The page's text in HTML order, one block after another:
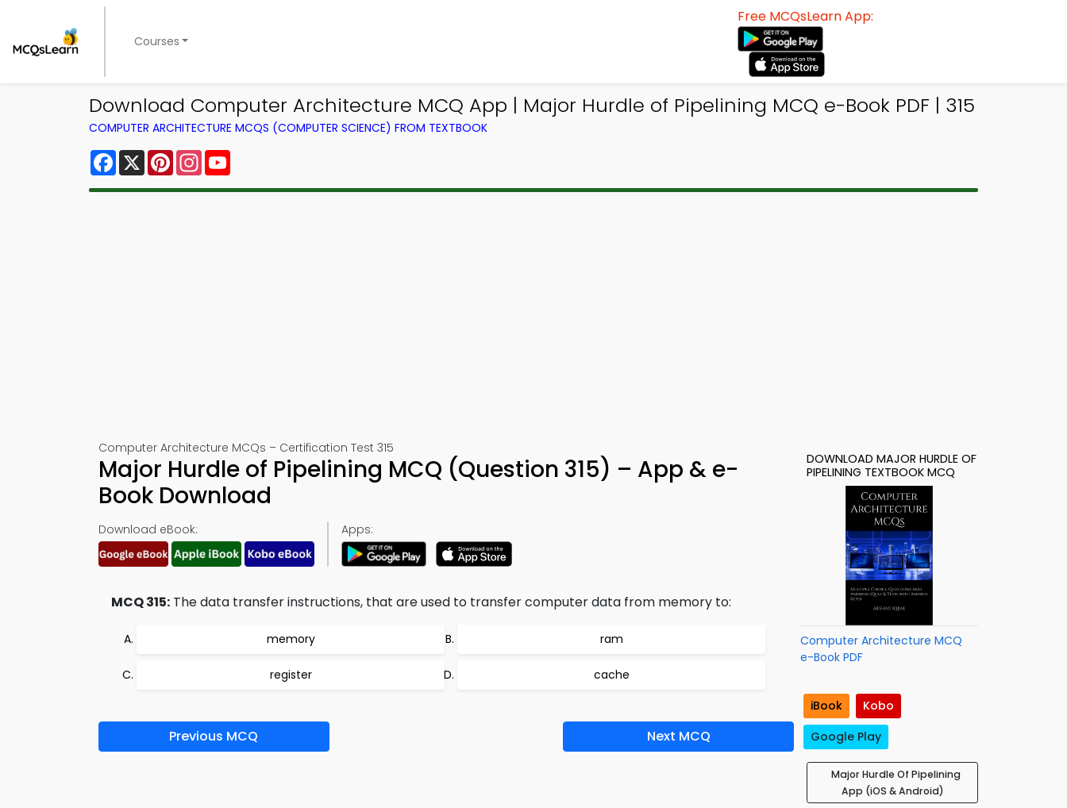
Courses
Free MCQsLearn App:
Download Computer Architecture MCQ App | Major Hurdle of Pipelining MCQ e-Book PDF | 315
COMPUTER ARCHITECTURE MCQS (COMPUTER SCIENCE) FROM TEXTBOOK
Facebook
X PinterestInstagram
Computer Architecture MCQs – Certification Test 315
Major Hurdle of Pipelining MCQ (Question 315) – App & e-
Book Download
Download eBook: Apps:
MCQ 315: The data transfer instructions, that are used to transfer computer data from memory to:
memory ram
register cache
Previous MCQ Next MCQ
DOWNLOAD MAJOR HURDLE OF
PIPELINING TEXTBOOK MCQ
Computer Architecture MCQ
e-Book PDF
iBook
Kobo
Google Play
Major Hurdle Of Pipelining
App (iOS & Android)